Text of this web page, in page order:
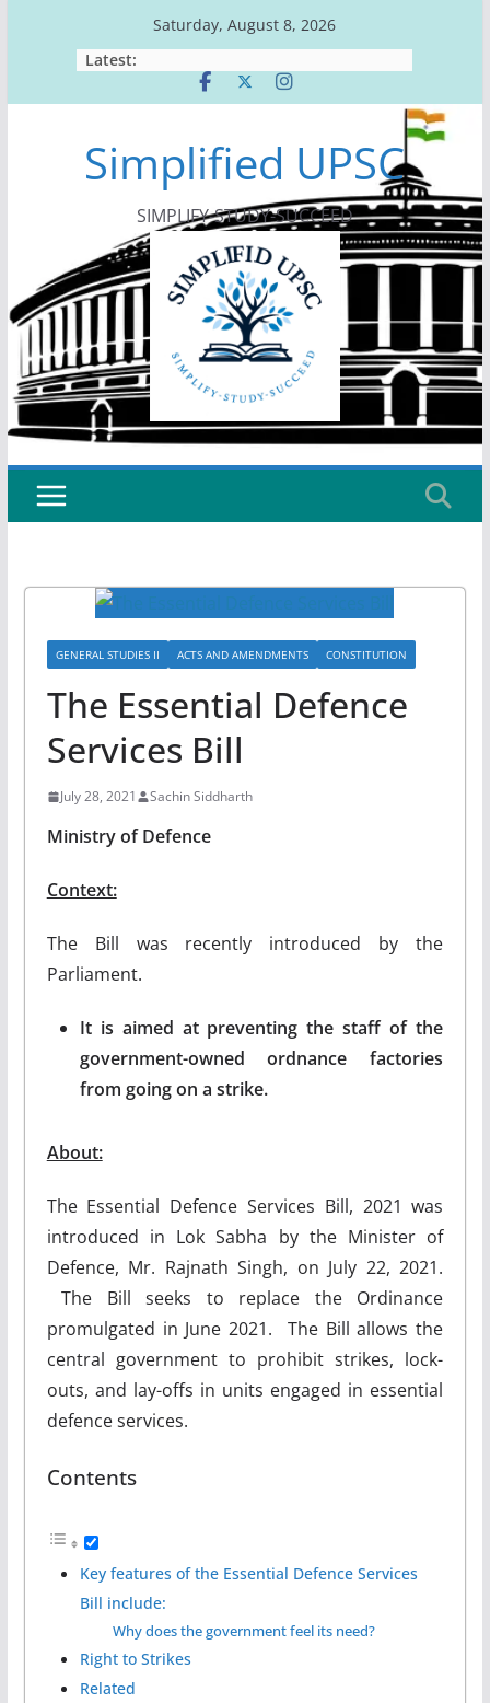
Saturday, August 8, 2026
Latest:
Simplified UPSC
SIMPLIFY-STUDY-SUCCEED
GENERAL STUDIES II ACTS AND AMENDMENTS CONSTITUTION
The Essential Defence
Services Bill
July 28, 2021 Sachin Siddharth
Ministry of Defence
Context:
The Bill was recently introduced by the
Parliament.
It is aimed at preventing the staff of the
government-owned ordnance factories
from going on a strike.
About:
The Essential Defence Services Bill, 2021 was
introduced in Lok Sabha by the Minister of
Defence, Mr. Rajnath Singh, on July 22, 2021.
The Bill seeks to replace the Ordinance
promulgated in June 2021. The Bill allows the
central government to prohibit strikes, lock-
outs, and lay-offs in units engaged in essential
defence services.
Contents
Key features of the Essential Defence Services
Bill include:
Why does the government feel its need?
Right to Strikes
Related